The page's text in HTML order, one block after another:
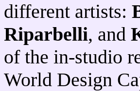
different artists:
Riparbelli, and
of the in-studio
World Design